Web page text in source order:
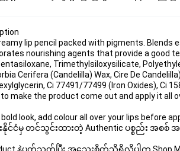
lip pencil packed with pigments. Blends
nourishing agents that provide a good
Trimethylsiloxysilicate,
Cerifera (Candelilla) Wax, Cire De
Ci 77491/77499 (Iron Oxides), Ci
make the product come out and apply it all
bold look, add colour all over your lips before
င်ငံမှ တင်သွင်းထားတဲ့ Authentic ပစ္စည်း အစစ် အ